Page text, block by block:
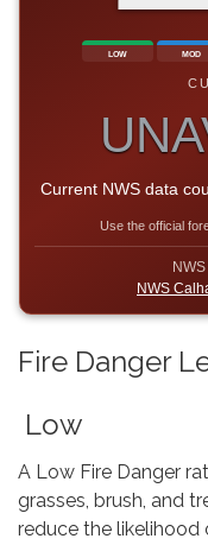
LOW MOD
Current NWS data
Use the official
NWS
Fire Danger
Low
A Low Fire Danger
grasses, brush, and
reduce the likelihood